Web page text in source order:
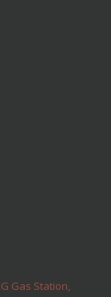
Gas Station,